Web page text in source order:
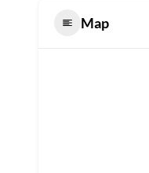
Map